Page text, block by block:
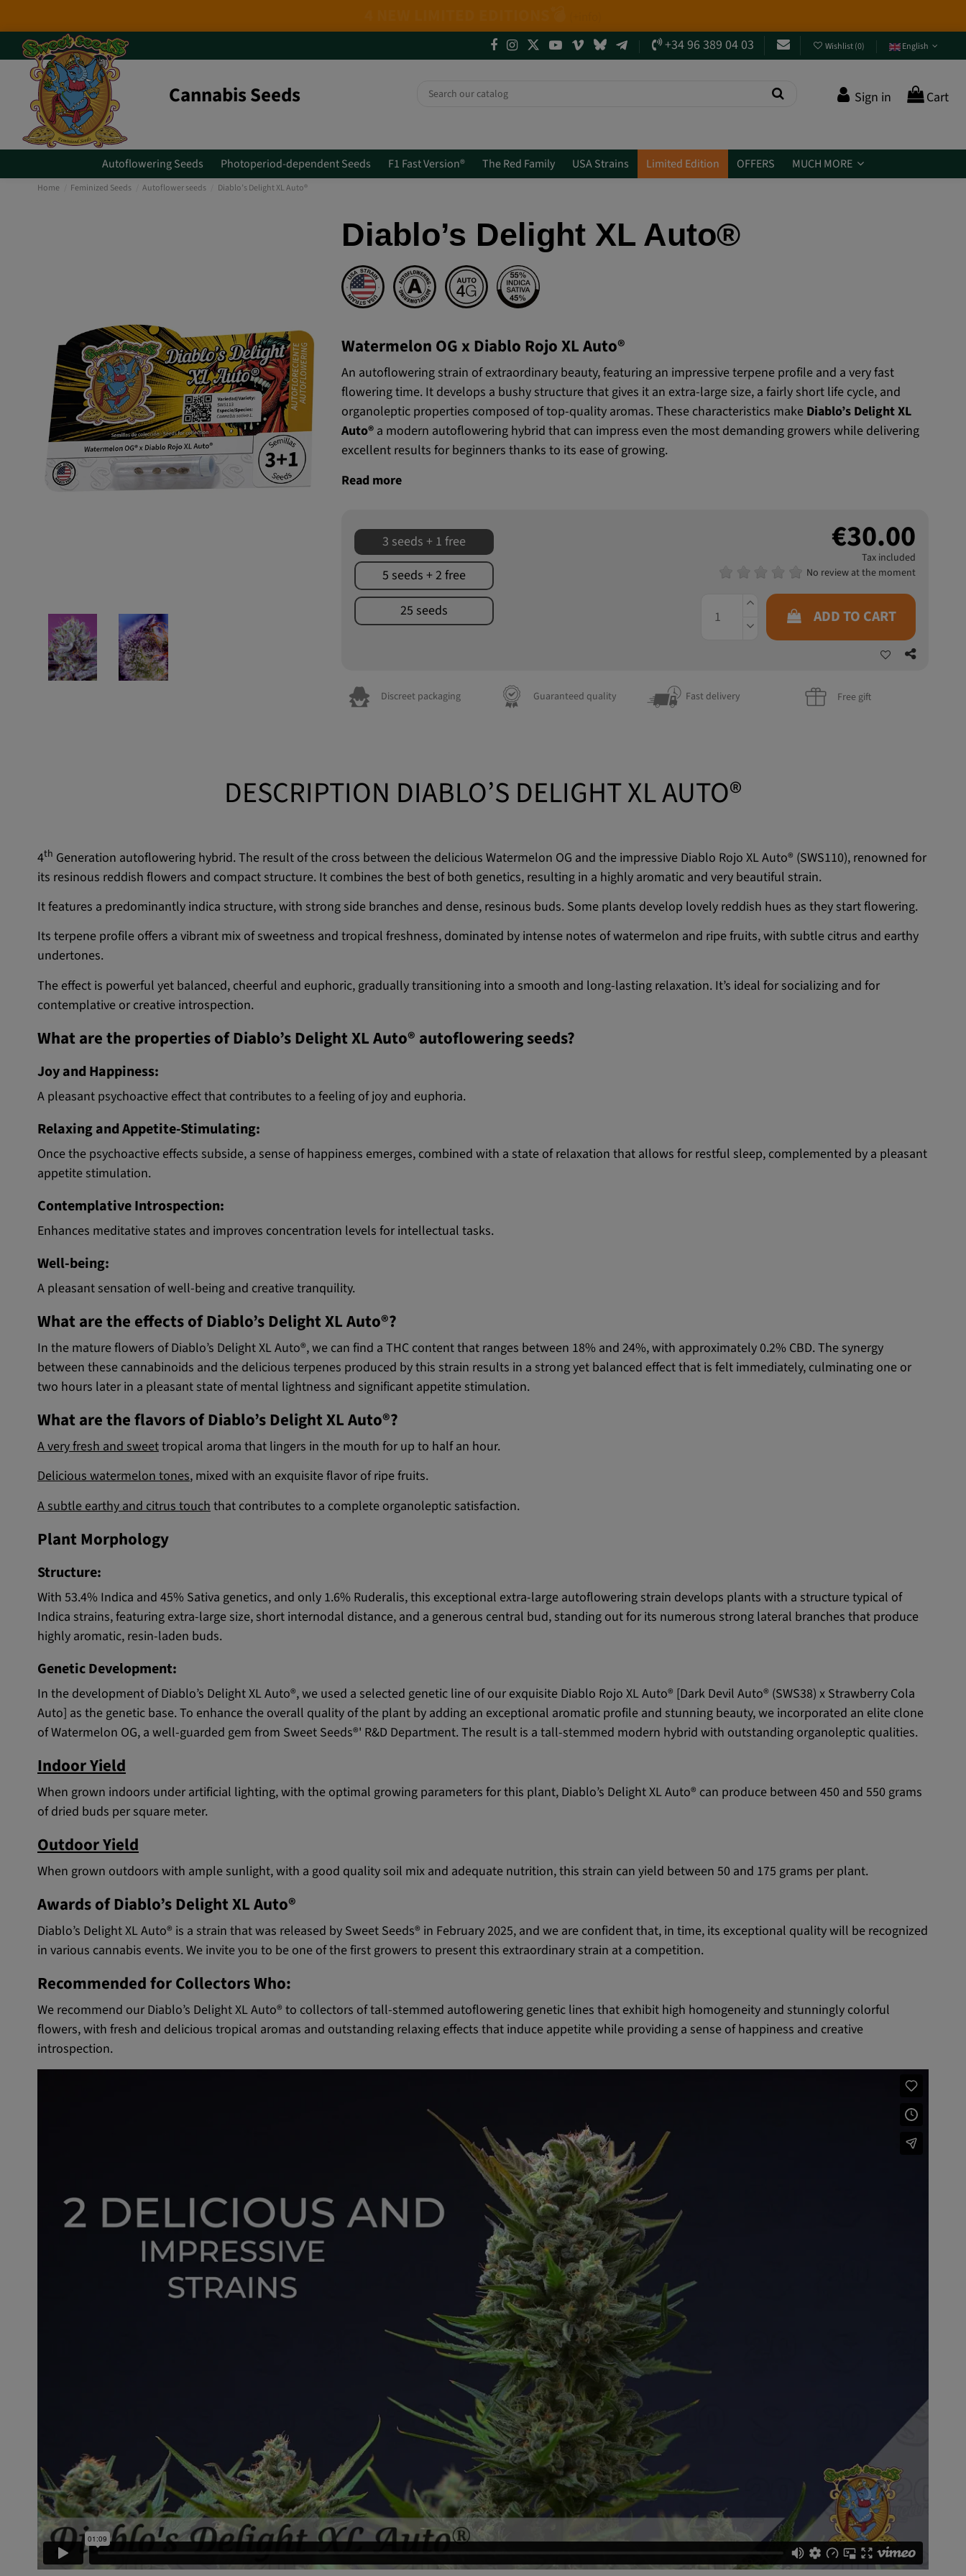
+34 96 389 04 03 Wishlist(0) English
Cannabis Seeds Sign in Cart
Autoflowering Seeds Photoperiod-dependent Seeds F1 Fast Version® The Red Family USA Strains Limited Edition OFFERS MUCH MORE
Home Feminized Seeds Autoflower seeds Diablo’s Delight XL Auto®
Diablo’s Delight XL Auto®
Watermelon OG x Diablo Rojo XL Auto®
An autoflowering strain of extraordinary beauty, featuring an impressive terpene profile and a very fast
flowering time. It develops a bushy structure that gives it an extra-large size, a fairly short life cycle, and
organoleptic properties composed of top-quality aromas. These characteristics make Diablo’s Delight XL
Auto® a modern autoflowering hybrid that can impress even the most demanding growers while delivering
excellent results for beginners thanks to its ease of growing.
Read more
3 seeds + 1 free
5 seeds + 2 free
25 seeds
€30.00
Tax included
No review at the moment
ADD TO CART
Discreet packaging Guaranteed quality Fast delivery Free gift
DESCRIPTION DIABLO’S DELIGHT XL AUTO®
4th Generation autoflowering hybrid. The result of the cross between the delicious Watermelon OG and the impressive Diablo Rojo XL Auto® (SWS110), renowned for
its resinous reddish flowers and compact structure. It combines the best of both genetics, resulting in a highly aromatic and very beautiful strain.
It features a predominantly indica structure, with strong side branches and dense, resinous buds. Some plants develop lovely reddish hues as they start flowering.
Its terpene profile offers a vibrant mix of sweetness and tropical freshness, dominated by intense notes of watermelon and ripe fruits, with subtle citrus and earthy
undertones.
The effect is powerful yet balanced, cheerful and euphoric, gradually transitioning into a smooth and long-lasting relaxation. It’s ideal for socializing and for
contemplative or creative introspection.
What are the properties of Diablo’s Delight XL Auto® autoflowering seeds?
Joy and Happiness:
A pleasant psychoactive effect that contributes to a feeling of joy and euphoria.
Relaxing and Appetite-Stimulating:
Once the psychoactive effects subside, a sense of happiness emerges, combined with a state of relaxation that allows for restful sleep, complemented by a pleasant
appetite stimulation.
Contemplative Introspection:
Enhances meditative states and improves concentration levels for intellectual tasks.
Well-being:
A pleasant sensation of well-being and creative tranquility.
What are the effects of Diablo’s Delight XL Auto®?
In the mature flowers of Diablo’s Delight XL Auto®, we can find a THC content that ranges between 18% and 24%, with approximately 0.2% CBD. The synergy
between these cannabinoids and the delicious terpenes produced by this strain results in a strong yet balanced effect that is felt immediately, culminating one or
two hours later in a pleasant state of mental lightness and significant appetite stimulation.
What are the flavors of Diablo’s Delight XL Auto®?
A very fresh and sweettropical aroma that lingers in the mouth for up to half an hour.
Delicious watermelon tones, mixed with an exquisite flavor of ripe fruits.
A subtle earthy and citrus touch that contributes to a complete organoleptic satisfaction.
Plant Morphology
Structure:
With 53.4% Indica and 45% Sativa genetics, and only 1.6% Ruderalis, this exceptional extra-large autoflowering strain develops plants with a structure typical of
Indica strains, featuring extra-large size, short internodal distance, and a generous central bud, standing out for its numerous strong lateral branches that produce
highly aromatic, resin-laden buds.
Genetic Development:
In the development of Diablo’s Delight XL Auto®, we used a selected genetic line of our exquisite Diablo Rojo XL Auto® [Dark Devil Auto® (SWS38) x Strawberry Cola
Auto] as the genetic base. To enhance the overall quality of the plant by adding an exceptional aromatic profile and stunning beauty, we incorporated an elite clone
of Watermelon OG, a well-guarded gem from Sweet Seeds®' R&D Department. The result is a tall-stemmed modern hybrid with outstanding organoleptic qualities.
Indoor Yield
When grown indoors under artificial lighting, with the optimal growing parameters for this plant, Diablo’s Delight XL Auto® can produce between 450 and 550 grams
of dried buds per square meter.
Outdoor Yield
When grown outdoors with ample sunlight, with a good quality soil mix and adequate nutrition, this strain can yield between 50 and 175 grams per plant.
Awards of Diablo’s Delight XL Auto®
Diablo’s Delight XL Auto® is a strain that was released by Sweet Seeds® in February 2025, and we are confident that, in time, its exceptional quality will be recognized
in various cannabis events. We invite you to be one of the first growers to present this extraordinary strain at a competition.
Recommended for Collectors Who:
We recommend our Diablo’s Delight XL Auto® to collectors of tall-stemmed autoflowering genetic lines that exhibit high homogeneity and stunningly colorful
flowers, with fresh and delicious tropical aromas and outstanding relaxing effects that induce appetite while providing a sense of happiness and creative
introspection.